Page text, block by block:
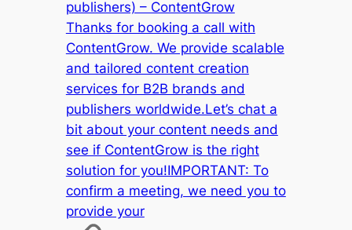
publishers) – ContentGrow
Thanks for booking a call with
ContentGrow. We provide scalable
and tailored content creation
services for B2B brands and
publishers worldwide.Let’s chat a
bit about your content needs and
see if ContentGrow is the right
solution for you!IMPORTANT: To
confirm a meeting, we need you to
provide your